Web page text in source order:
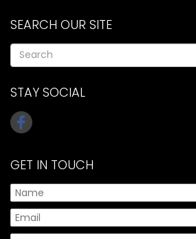
SEARCH OUR SITE
STAY SOCIAL
GET IN TOUCH